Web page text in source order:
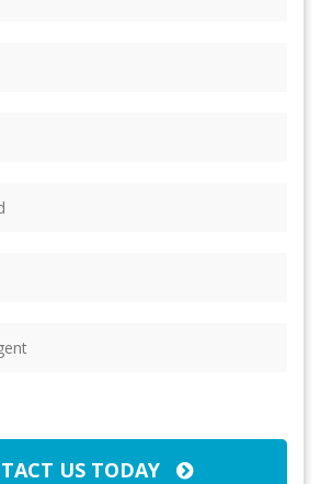
US TODAY